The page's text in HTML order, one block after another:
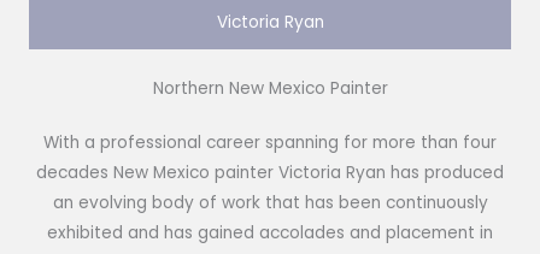
Victoria Ryan
Northern New Mexico Painter
With a professional career spanning for more than four
decades New Mexico painter Victoria Ryan has produced
an evolving body of work that has been continuously
exhibited and has gained accolades and placement in